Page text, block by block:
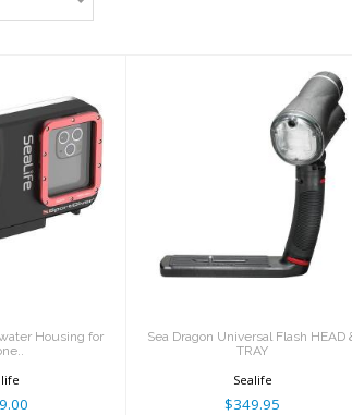
for
Housing for
Sea Dragon
Universal Flash
HEAD & TRAY
$349.95
Sea Dragon Universal Flash HEAD
TRAY
Sealife
$349.95